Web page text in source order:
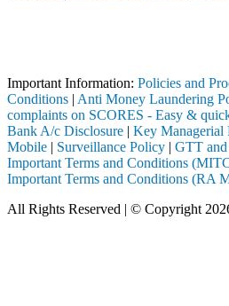
Important Information: Policies and
Conditions | Anti Money Laundering
complaints on SCORES - Easy &
Bank A/c Disclosure | Key Managerial
Mobile | Surveillance Policy | GTT
Important Terms and Conditions
Important Terms and Conditions (RA
All Rights Reserved | © Copyright